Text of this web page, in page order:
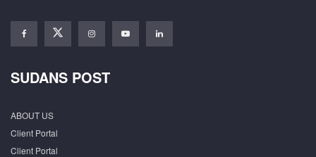
SUDANS POST
ABOUT US
Client Portal
Client Portal